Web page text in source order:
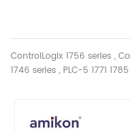
ControlLogix 1756 series ,
1746 series , PLC-5 1771